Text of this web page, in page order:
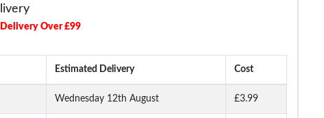
Delivery Over £99
Estimated Delivery Cost
Wednesday 12th August £3.99